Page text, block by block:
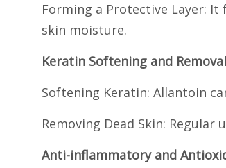
Forming a Protective Layer:
skin moisture.
Keratin Softening and Removal
Softening Keratin: Allantoin
Removing Dead Skin:
Anti-inflammatory and